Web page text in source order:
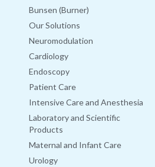
Bunsen (Burner)
Our Solutions
Neuromodulation
Cardiology
Endoscopy
Patient Care
Intensive Care and Anesthesia
Laboratory and Scientific
Products
Maternal and Infant Care
Urology